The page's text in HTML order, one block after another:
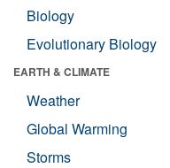
Biology
Evolutionary Biology
EARTH & CLIMATE
Weather
Global Warming
Storms